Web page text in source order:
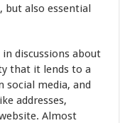
but also essential
discussions about
that it lends to a
social media, and
addresses,
Almost